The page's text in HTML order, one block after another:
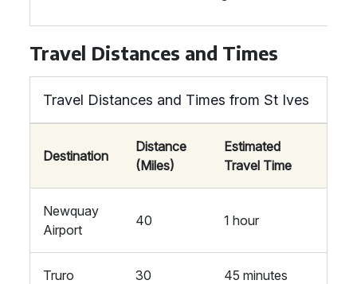
Travel Distances and Times
Travel Distances and Times from St Ives
Destination
Distance
(Miles)
Estimated
Travel Time
Newquay
Airport
40 1 hour
Truro 30 45 minutes